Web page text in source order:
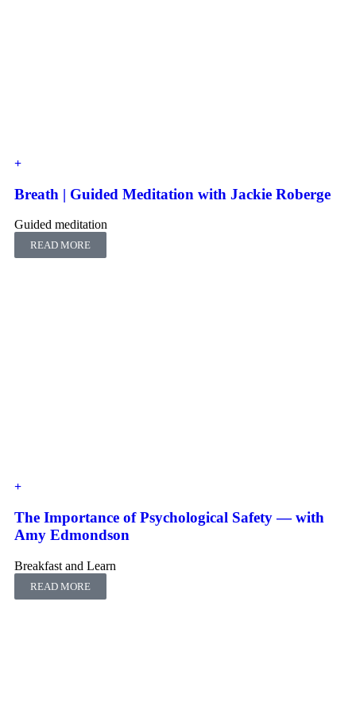
Breath | Guided Meditation with Jackie Roberge
Guided meditation
READ MORE
The Importance of Psychological Safety — with
Amy Edmondson
Breakfast and Learn
READ MORE